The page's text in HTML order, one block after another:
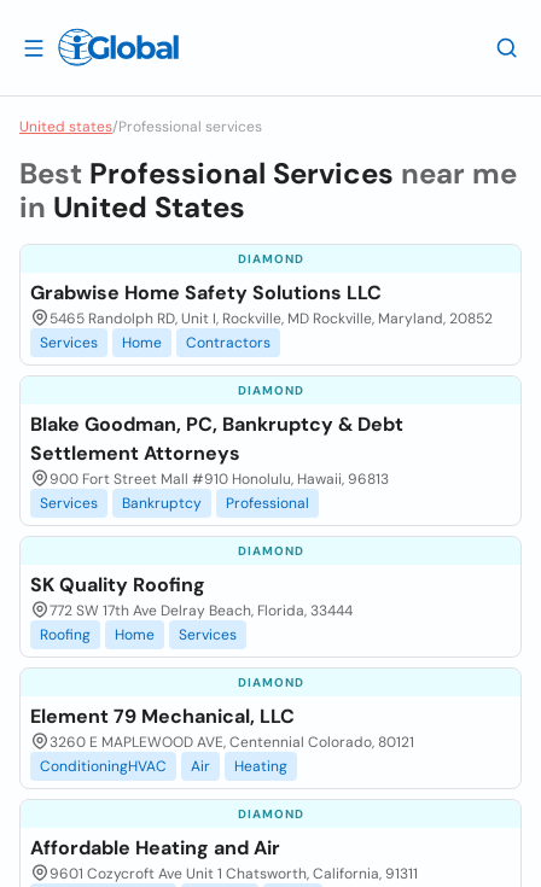
United states/Professional services
Best Professional Services near me
in United States
DIAMOND
Grabwise Home Safety Solutions LLC
5465 Randolph RD, Unit I, Rockville, MD Rockville, Maryland, 20852
Services
Home Contractors
DIAMOND
Blake Goodman, PC, Bankruptcy & Debt
Settlement Attorneys
900 Fort Street Mall #910 Honolulu, Hawaii, 96813
Services
Bankruptcy Professional
DIAMOND
SK Quality Roofing
772 SW 17th Ave Delray Beach, Florida, 33444
Roofing
Home Services
DIAMOND
Element 79 Mechanical, LLC
3260 E MAPLEWOOD AVE, Centennial Colorado, 80121
ConditioningHVAC
Air Heating
DIAMOND
Affordable Heating and Air
9601 Cozycroft Ave Unit 1 Chatsworth, California, 91311